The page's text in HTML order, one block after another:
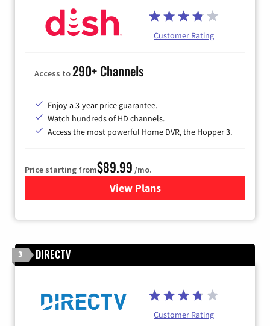
Customer Rating
Access to290+ Channels
Enjoy a 3-year price guarantee.
Watch hundreds of HD channels.
Access the most powerful Home DVR, the Hopper 3.
Price starting from$89.99 /mo.
View Plans
for DISH TV
3 DIRECTV
Customer Rating